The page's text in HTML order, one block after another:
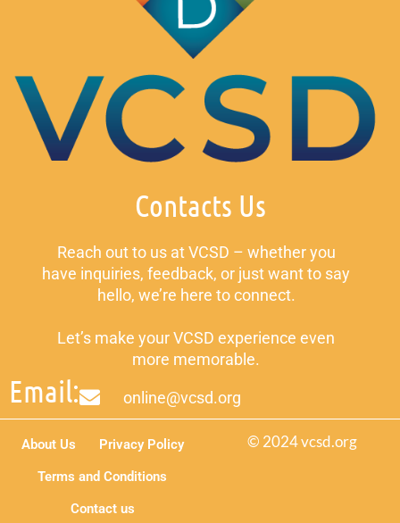
Contacts Us
Reach out to us at VCSD – whether you
have inquiries, feedback, or just want to say
hello, we’re here to connect.
Let’s make your VCSD experience even
more memorable.
Email: online@vcsd.org
© 2024 vcsd.org
About Us
Privacy Policy
Terms and Conditions
Contact us